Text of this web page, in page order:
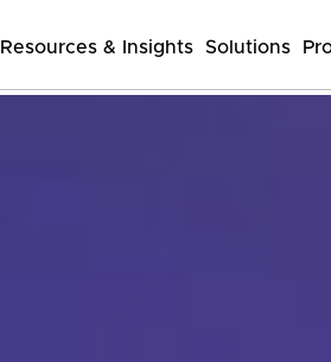
Resources & Insights Solutions